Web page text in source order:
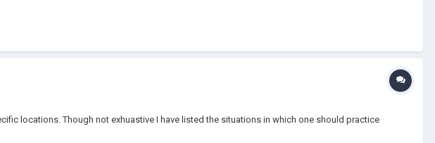
locations. Though not exhuastive I have listed the situations in which one should practice